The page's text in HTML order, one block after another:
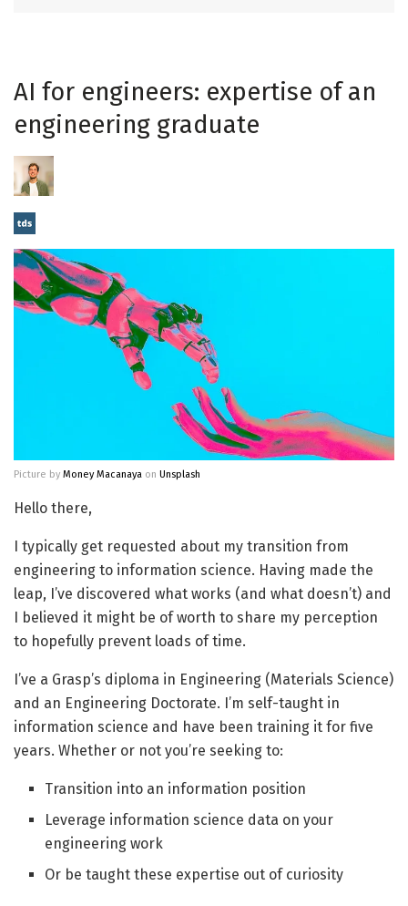
AI for engineers: expertise of an
engineering graduate
Picture by Money Macanaya on Unsplash
Hello there,
I typically get requested about my transition from
engineering to information science. Having made the
leap, I’ve discovered what works (and what doesn’t) and
I believed it might be of worth to share my perception
to hopefully prevent loads of time.
I’ve a Grasp’s diploma in Engineering (Materials Science)
and an Engineering Doctorate. I’m self-taught in
information science and have been training it for five
years. Whether or not you’re seeking to:
Transition into an information position
Leverage information science data on your
engineering work
Or be taught these expertise out of curiosity